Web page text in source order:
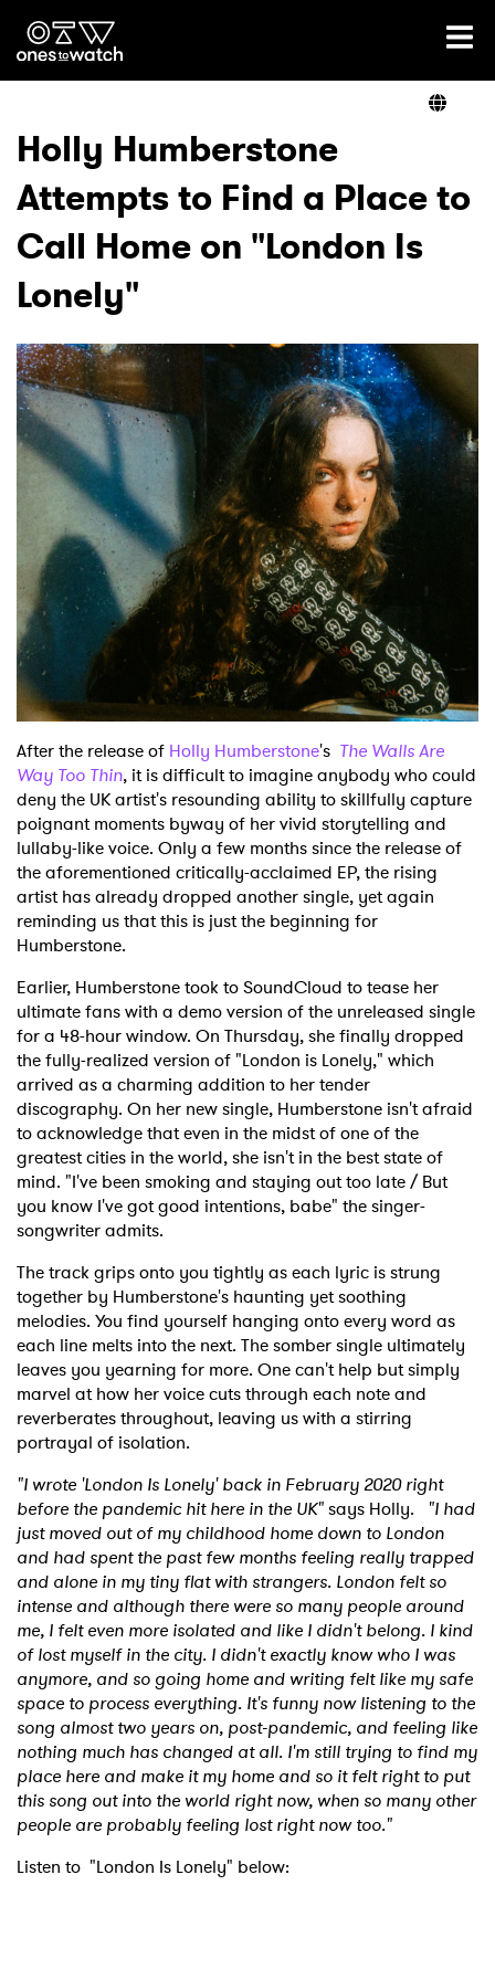
Ones2Watch Home
Genre
Read
Shop
Holly Humberstone
Attempts to Find a Place to
Call Home on "London Is
Lonely"
After the release of Holly Humberstone's The Walls Are
Way Too Thin, it is difficult to imagine anybody who could
deny the UK artist's resounding ability to skillfully capture
poignant moments byway of her vivid storytelling and
lullaby-like voice. Only a few months since the release of
the aforementioned critically-acclaimed EP, the rising
artist has already dropped another single, yet again
reminding us that this is just the beginning for
Humberstone.
Earlier, Humberstone took to SoundCloud to tease her
ultimate fans with a demo version of the unreleased single
for a 48-hour window. On Thursday, she finally dropped
the fully-realized version of "London is Lonely," which
arrived as a charming addition to her tender
discography. On her new single, Humberstone isn't afraid
to acknowledge that even in the midst of one of the
greatest cities in the world, she isn't in the best state of
mind. "I've been smoking and staying out too late / But
you know I've got good intentions, babe" the singer-
songwriter admits.
The track grips onto you tightly as each lyric is strung
together by Humberstone's haunting yet soothing
melodies. You find yourself hanging onto every word as
each line melts into the next. The somber single ultimately
leaves you yearning for more. One can't help but simply
marvel at how her voice cuts through each note and
reverberates throughout, leaving us with a stirring
portrayal of isolation.
"I wrote 'London Is Lonely' back in February 2020 right
before the pandemic hit here in the UK"says Holly. "I had
just moved out of my childhood home down to London
and had spent the past few months feeling really trapped
and alone in my tiny flat with strangers. London felt so
intense and although there were so many people around
me, I felt even more isolated and like I didn't belong. I kind
of lost myself in the city. I didn't exactly know who I was
anymore, and so going home and writing felt like my safe
space to process everything. It's funny now listening to the
song almost two years on, post-pandemic, and feeling like
nothing much has changed at all. I'm still trying to find my
place here and make it my home and so it felt right to put
this song out into the world right now, when so many other
people are probably feeling lost right now too."
Listen to "London Is Lonely" below: